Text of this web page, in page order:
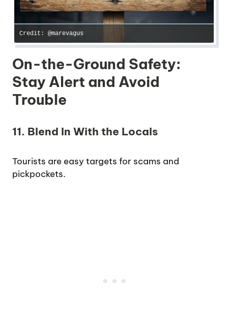
Credit: @marevagus
On-the-Ground Safety:
Stay Alert and Avoid
Trouble
11. Blend In With the Locals
Tourists are easy targets for scams and
pickpockets.